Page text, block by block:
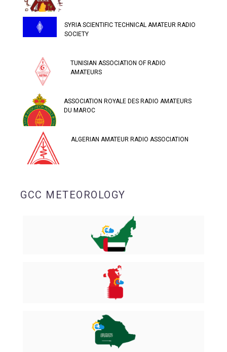
SYRIA SCIENTIFIC TECHNICAL AMATEUR RADIO
SOCIETY
TUNISIAN ASSOCIATION OF RADIO
AMATEURS
ASSOCIATION ROYALE DES RADIO AMATEURS
DU MAROC
ALGERIAN AMATEUR RADIO ASSOCIATION
GCC METEOROLOGY